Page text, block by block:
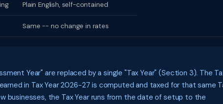
Plain English, self-contained
Same -- no change in rates
Year" are replaced by a single "Tax Year" (Section 3). The
in Tax Year 2026-27 is computed and taxed for that same
businesses, the Tax Year runs from the date of setup to the